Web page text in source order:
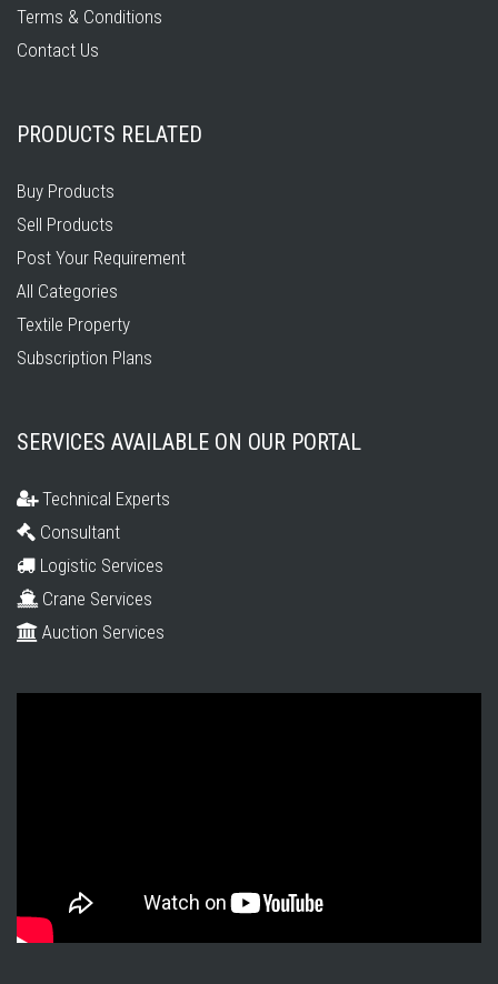
Terms & Conditions
Contact Us
PRODUCTS RELATED
Buy Products
Sell Products
Post Your Requirement
All Categories
Textile Property
Subscription Plans
SERVICES AVAILABLE ON OUR PORTAL
Technical Experts
Consultant
Logistic Services
Crane Services
Auction Services